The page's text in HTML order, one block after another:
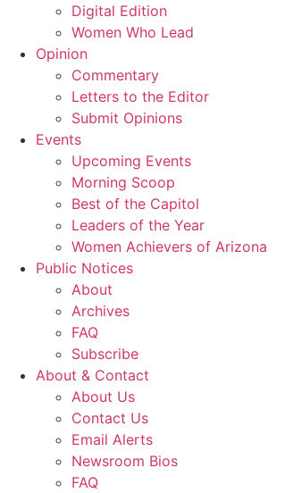
Digital Edition
Women Who Lead
Opinion
Commentary
Letters to the Editor
Submit Opinions
Events
Upcoming Events
Morning Scoop
Best of the Capitol
Leaders of the Year
Women Achievers of Arizona
Public Notices
About
Archives
FAQ
Subscribe
About & Contact
About Us
Contact Us
Email Alerts
Newsroom Bios
FAQ